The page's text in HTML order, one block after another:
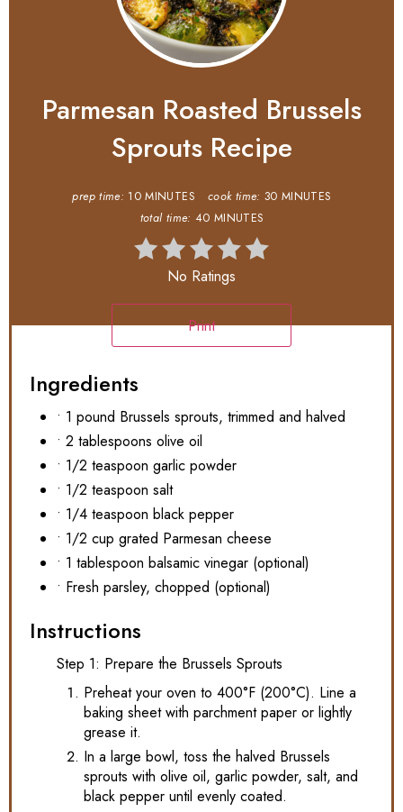
Parmesan Roasted Brussels
Sprouts Recipe
prep time: 10 MINUTES cook time: 30 MINUTES
total time: 40 MINUTES
No Ratings
Print
Ingredients
• 1 pound Brussels sprouts, trimmed and halved
• 2 tablespoons olive oil
• 1/2 teaspoon garlic powder
• 1/2 teaspoon salt
• 1/4 teaspoon black pepper
• 1/2 cup grated Parmesan cheese
• 1 tablespoon balsamic vinegar (optional)
• Fresh parsley, chopped (optional)
Instructions
Step 1: Prepare the Brussels Sprouts
Preheat your oven to 400°F (200°C). Line a
baking sheet with parchment paper or lightly
grease it.
In a large bowl, toss the halved Brussels
sprouts with olive oil, garlic powder, salt, and
black pepper until evenly coated.